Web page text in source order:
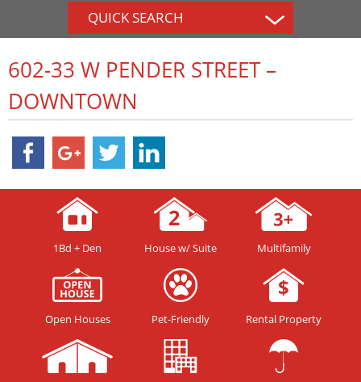
QUICK SEARCH
602-33 W PENDER STREET –
DOWNTOWN
1Bd + Den House w/ Suite Multifamily
Open Houses Pet-Friendly Rental Property